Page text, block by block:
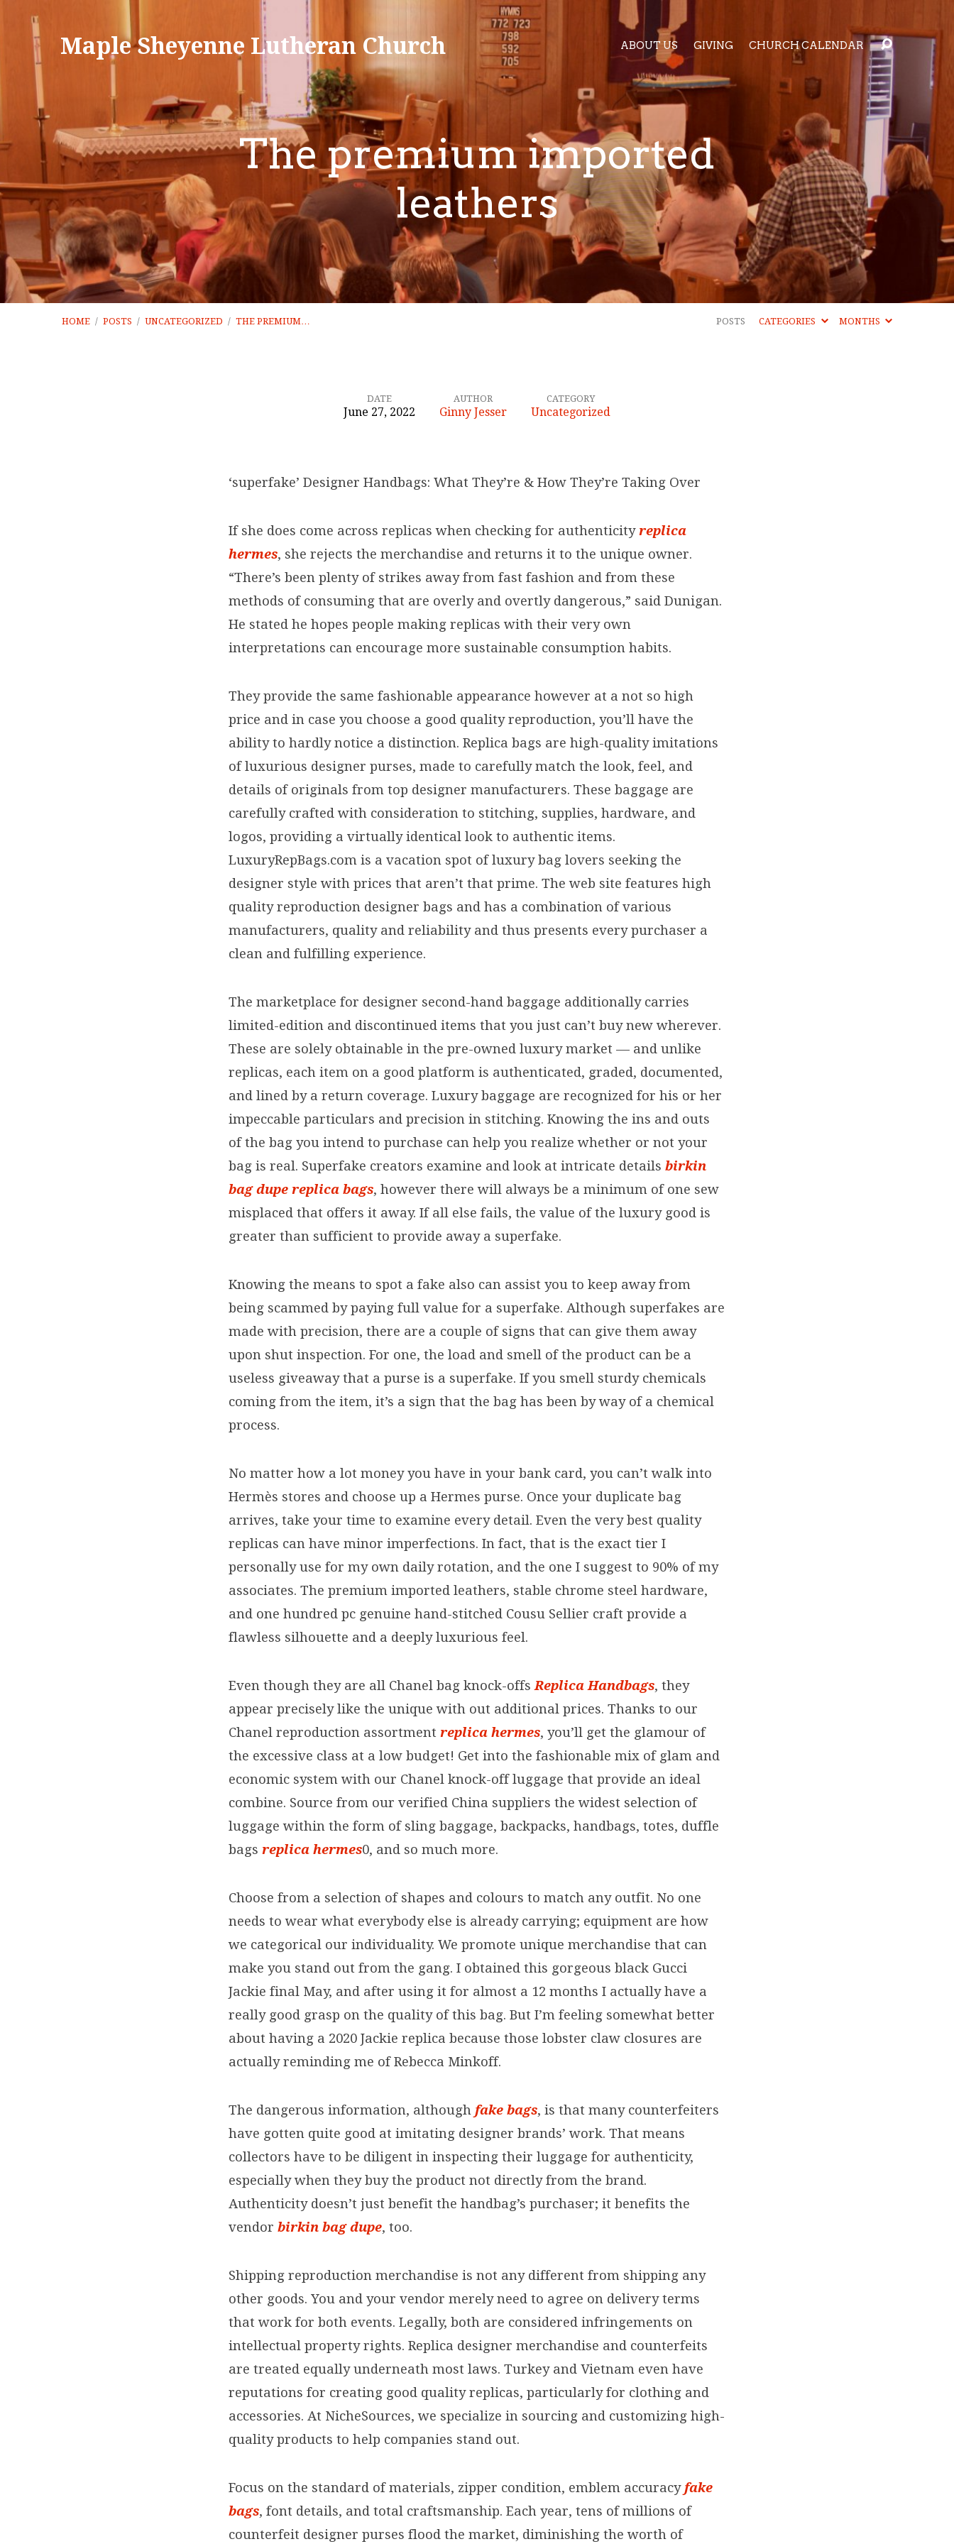
Maple Sheyenne Lutheran Church ABOUT US GIVING CHURCH CALENDAR
The premium imported
leathers
HOME / POSTS / UNCATEGORIZED / THE PREMIUM… POSTS CATEGORIES MONTHS
DATE
June 27, 2022
AUTHOR
Ginny Jesser
CATEGORY
Uncategorized
‘superfake’ Designer Handbags: What They’re & How They’re Taking Over
If she does come across replicas when checking for authenticity replica
hermes, she rejects the merchandise and returns it to the unique owner.
“There’s been plenty of strikes away from fast fashion and from these
methods of consuming that are overly and overtly dangerous,” said Dunigan.
He stated he hopes people making replicas with their very own
interpretations can encourage more sustainable consumption habits.
They provide the same fashionable appearance however at a not so high
price and in case you choose a good quality reproduction, you’ll have the
ability to hardly notice a distinction. Replica bags are high-quality imitations
of luxurious designer purses, made to carefully match the look, feel, and
details of originals from top designer manufacturers. These baggage are
carefully crafted with consideration to stitching, supplies, hardware, and
logos, providing a virtually identical look to authentic items.
LuxuryRepBags.com is a vacation spot of luxury bag lovers seeking the
designer style with prices that aren’t that prime. The web site features high
quality reproduction designer bags and has a combination of various
manufacturers, quality and reliability and thus presents every purchaser a
clean and fulfilling experience.
The marketplace for designer second-hand baggage additionally carries
limited-edition and discontinued items that you just can’t buy new wherever.
These are solely obtainable in the pre-owned luxury market — and unlike
replicas, each item on a good platform is authenticated, graded, documented,
and lined by a return coverage. Luxury baggage are recognized for his or her
impeccable particulars and precision in stitching. Knowing the ins and outs
of the bag you intend to purchase can help you realize whether or not your
bag is real. Superfake creators examine and look at intricate details birkin
bag dupe replica bags, however there will always be a minimum of one sew
misplaced that offers it away. If all else fails, the value of the luxury good is
greater than sufficient to provide away a superfake.
Knowing the means to spot a fake also can assist you to keep away from
being scammed by paying full value for a superfake. Although superfakes are
made with precision, there are a couple of signs that can give them away
upon shut inspection. For one, the load and smell of the product can be a
useless giveaway that a purse is a superfake. If you smell sturdy chemicals
coming from the item, it’s a sign that the bag has been by way of a chemical
process.
No matter how a lot money you have in your bank card, you can’t walk into
Hermès stores and choose up a Hermes purse. Once your duplicate bag
arrives, take your time to examine every detail. Even the very best quality
replicas can have minor imperfections. In fact, that is the exact tier I
personally use for my own daily rotation, and the one I suggest to 90% of my
associates. The premium imported leathers, stable chrome steel hardware,
and one hundred pc genuine hand-stitched Cousu Sellier craft provide a
flawless silhouette and a deeply luxurious feel.
Even though they are all Chanel bag knock-offs Replica Handbags, they
appear precisely like the unique with out additional prices. Thanks to our
Chanel reproduction assortment replica hermes, you’ll get the glamour of
the excessive class at a low budget! Get into the fashionable mix of glam and
economic system with our Chanel knock-off luggage that provide an ideal
combine. Source from our verified China suppliers the widest selection of
luggage within the form of sling baggage, backpacks, handbags, totes, duffle
bags replica hermes0, and so much more.
Choose from a selection of shapes and colours to match any outfit. No one
needs to wear what everybody else is already carrying; equipment are how
we categorical our individuality. We promote unique merchandise that can
make you stand out from the gang. I obtained this gorgeous black Gucci
Jackie final May, and after using it for almost a 12 months I actually have a
really good grasp on the quality of this bag. But I’m feeling somewhat better
about having a 2020 Jackie replica because those lobster claw closures are
actually reminding me of Rebecca Minkoff.
The dangerous information, although fake bags, is that many counterfeiters
have gotten quite good at imitating designer brands’ work. That means
collectors have to be diligent in inspecting their luggage for authenticity,
especially when they buy the product not directly from the brand.
Authenticity doesn’t just benefit the handbag’s purchaser; it benefits the
vendor birkin bag dupe, too.
Shipping reproduction merchandise is not any different from shipping any
other goods. You and your vendor merely need to agree on delivery terms
that work for both events. Legally, both are considered infringements on
intellectual property rights. Replica designer merchandise and counterfeits
are treated equally underneath most laws. Turkey and Vietnam even have
reputations for creating good quality replicas, particularly for clothing and
accessories. At NicheSources, we specialize in sourcing and customizing high-
quality products to help companies stand out.
Focus on the standard of materials, zipper condition, emblem accuracy fake
bags, font details, and total craftsmanship. Each year, tens of millions of
counterfeit designer purses flood the market, diminishing the worth of